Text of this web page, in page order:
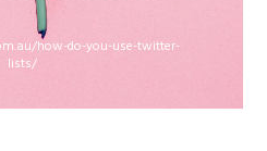
how-do-you-use-twitter-
lists/